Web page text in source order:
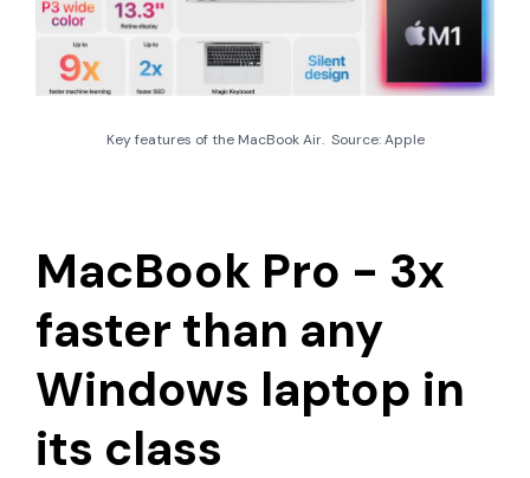
Key features of the MacBook Air. Source: Apple
MacBook Pro - 3x
faster than any
Windows laptop in
its class